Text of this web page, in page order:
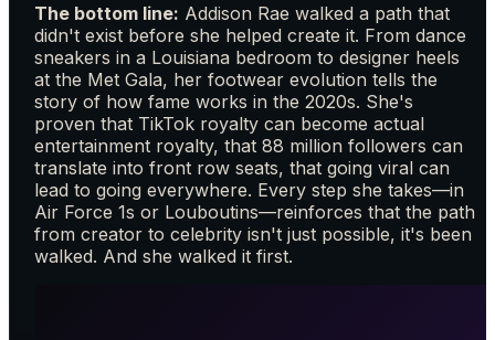
The bottom line: Addison Rae walked a path that
didn't exist before she helped create it. From dance
sneakers in a Louisiana bedroom to designer heels
at the Met Gala, her footwear evolution tells the
story of how fame works in the 2020s. She's
proven that TikTok royalty can become actual
entertainment royalty, that 88 million followers can
translate into front row seats, that going viral can
lead to going everywhere. Every step she takes—in
Air Force 1s or Louboutins—reinforces that the path
from creator to celebrity isn't just possible, it's been
walked. And she walked it first.